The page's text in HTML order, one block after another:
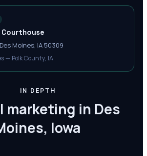
Courthouse
Moines, IA 50309
— Polk County, IA
IN DEPTH
marketing in Des
Iowa